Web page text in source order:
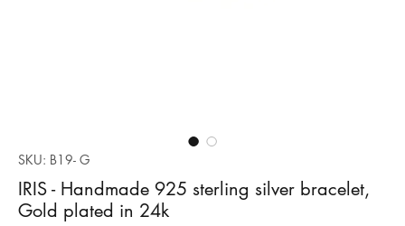
SKU: B19- G
IRIS - Handmade 925 sterling silver bracelet,
Gold plated in 24k